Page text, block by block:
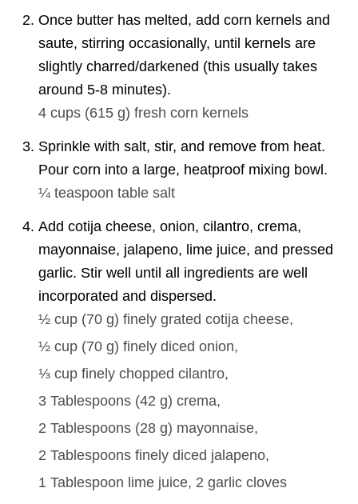
Once butter has melted, add corn kernels and
saute, stirring occasionally, until kernels are
slightly charred/darkened (this usually takes
around 5-8 minutes).
4 cups (615 g) fresh corn kernels
Sprinkle with salt, stir, and remove from heat.
Pour corn into a large, heatproof mixing bowl.
¼ teaspoon table salt
Add cotija cheese, onion, cilantro, crema,
mayonnaise, jalapeno, lime juice, and pressed
garlic. Stir well until all ingredients are well
incorporated and dispersed.
½ cup (70 g) finely grated cotija cheese,
½ cup (70 g) finely diced onion,
⅓ cup finely chopped cilantro,
3 Tablespoons (42 g) crema,
2 Tablespoons (28 g) mayonnaise,
2 Tablespoons finely diced jalapeno,
1 Tablespoon lime juice, 2 garlic cloves